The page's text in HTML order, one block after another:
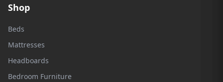
Shop
Beds
Mattresses
Headboards
Bedroom Furniture